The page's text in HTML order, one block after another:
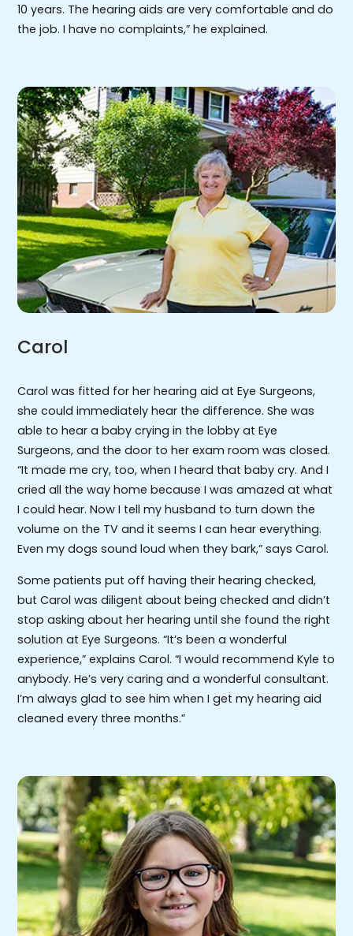
10 years. The hearing aids are very comfortable and do
the job. I have no complaints,” he explained.
Carol
Carol was fitted for her hearing aid at Eye Surgeons,
she could immediately hear the difference. She was
able to hear a baby crying in the lobby at Eye
Surgeons, and the door to her exam room was closed.
“It made me cry, too, when I heard that baby cry. And I
cried all the way home because I was amazed at what
I could hear. Now I tell my husband to turn down the
volume on the TV and it seems I can hear everything.
Even my dogs sound loud when they bark,” says Carol.
Some patients put off having their hearing checked,
but Carol was diligent about being checked and didn’t
stop asking about her hearing until she found the right
solution at Eye Surgeons. “It’s been a wonderful
experience,” explains Carol. “I would recommend Kyle to
anybody. He’s very caring and a wonderful consultant.
I’m always glad to see him when I get my hearing aid
cleaned every three months.”